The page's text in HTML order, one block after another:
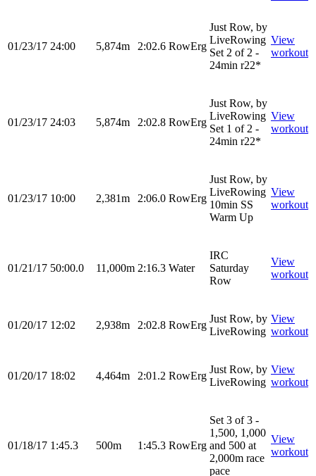
01/23/17 24:00 5,874m 2:02.6 RowErg
Just Row, by
LiveRowing
Set 2 of 2 -
24min r22*
View
workout
01/23/17 24:03 5,874m 2:02.8 RowErg
Just Row, by
LiveRowing
Set 1 of 2 -
24min r22*
View
workout
01/23/17 10:00 2,381m 2:06.0 RowErg
Just Row, by
LiveRowing
10min SS
Warm Up
View
workout
01/21/17 50:00.0 11,000m 2:16.3 Water
IRC
Saturday
Row
View
workout
01/20/17 12:02 2,938m 2:02.8 RowErg
Just Row, by
LiveRowing
View
workout
01/20/17 18:02 4,464m 2:01.2 RowErg
Just Row, by
LiveRowing
View
workout
01/18/17 1:45.3 500m 1:45.3 RowErg
Set 3 of 3 -
1,500, 1,000
and 500 at
2,000m race
pace
View
workout